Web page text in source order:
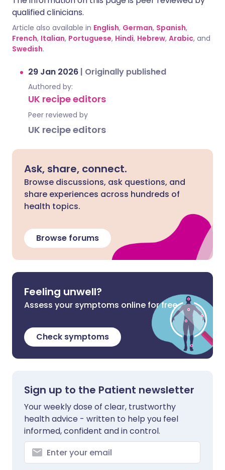
qualified clinicians.
Article also available in English, German, Spanish,
French, Italian, Portuguese, Hindi, Hebrew, Arabic, and
Swedish.
29 Jan 2026 | Originally published
Authored by:
UK recipe editors
Peer reviewed by
UK recipe editors
Ask, share, connect.
Browse discussions, ask questions, and
share experiences across hundreds of
health topics.
Browse forums
Feeling unwell?
Assess your symptoms online for free
Check symptoms
Sign up to the Patient newsletter
Your weekly dose of clear, trustworthy
health advice - written to help you feel
informed, confident and in control.